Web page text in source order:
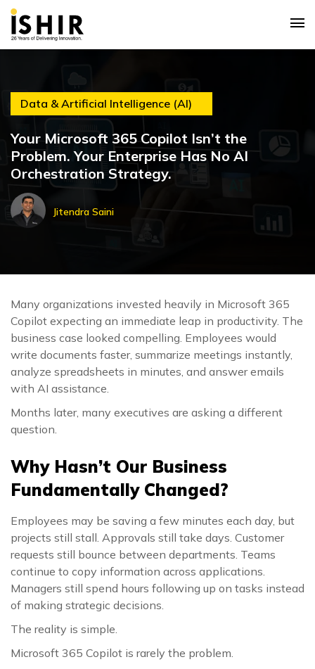
Data & Artificial Intelligence (AI)
Your Microsoft 365 Copilot Isn’t the
Problem. Your Enterprise Has No AI
Orchestration Strategy.
Jitendra Saini
Many organizations invested heavily in Microsoft 365
Copilot expecting an immediate leap in productivity. The
business case looked compelling. Employees would
write documents faster, summarize meetings instantly,
analyze spreadsheets in minutes, and answer emails
with AI assistance.
Months later, many executives are asking a different
question.
Why Hasn’t Our Business
Fundamentally Changed?
Employees may be saving a few minutes each day, but
projects still stall. Approvals still take days. Customer
requests still bounce between departments. Teams
continue to copy information across applications.
Managers still spend hours following up on tasks instead
of making strategic decisions.
The reality is simple.
Microsoft 365 Copilot is rarely the problem.